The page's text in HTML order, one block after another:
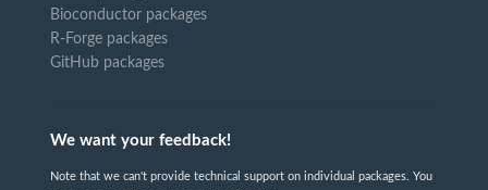
Bioconductor packages
R-Forge packages
GitHub packages
We want your feedback!
Note that we can't provide technical support on individual packages. You